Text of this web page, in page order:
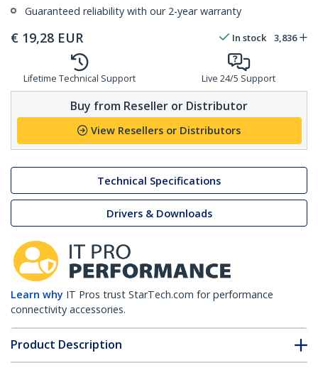
Guaranteed reliability with our 2-year warranty
€ 19,28 EUR In stock 3,836
Lifetime Technical Support Live 24/5 Support
Buy from Reseller or Distributor
View Resellers or Distributors
Technical Specifications
Drivers & Downloads
Learn why IT Pros trust StarTech.com for performance
connectivity accessories.
Product Description